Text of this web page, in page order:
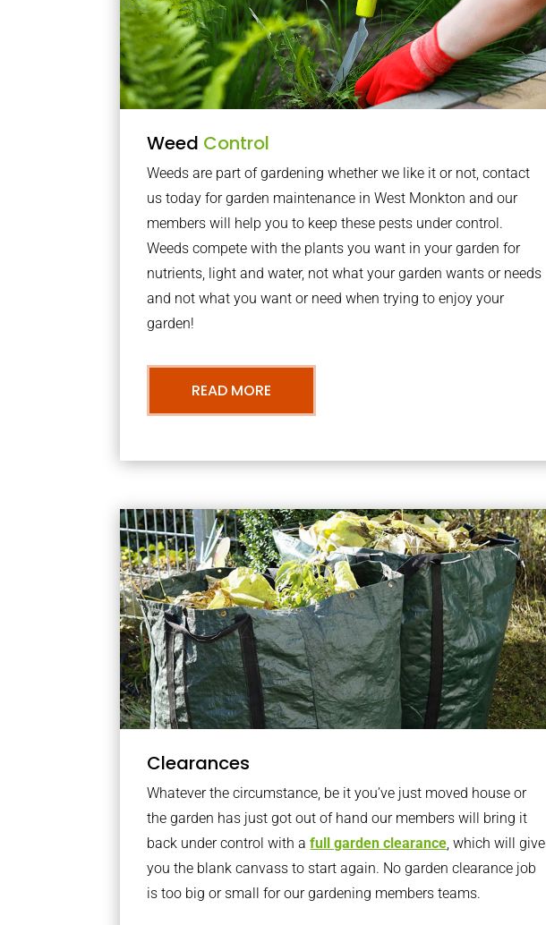
Weed Control
Weeds are part of gardening whether we like it or not, contact
us today for garden maintenance in West Monkton and our
members will help you to keep these pests under control.
Weeds compete with the plants you want in your garden for
nutrients, light and water, not what your garden wants or needs
and not what you want or need when trying to enjoy your
garden!
READ MORE
Clearances
Whatever the circumstance, be it you’ve just moved house or
the garden has just got out of hand our members will bring it
back under control with afull garden clearance, which will give
you the blank canvass to start again. No garden clearance job
is too big or small for our gardening members teams.